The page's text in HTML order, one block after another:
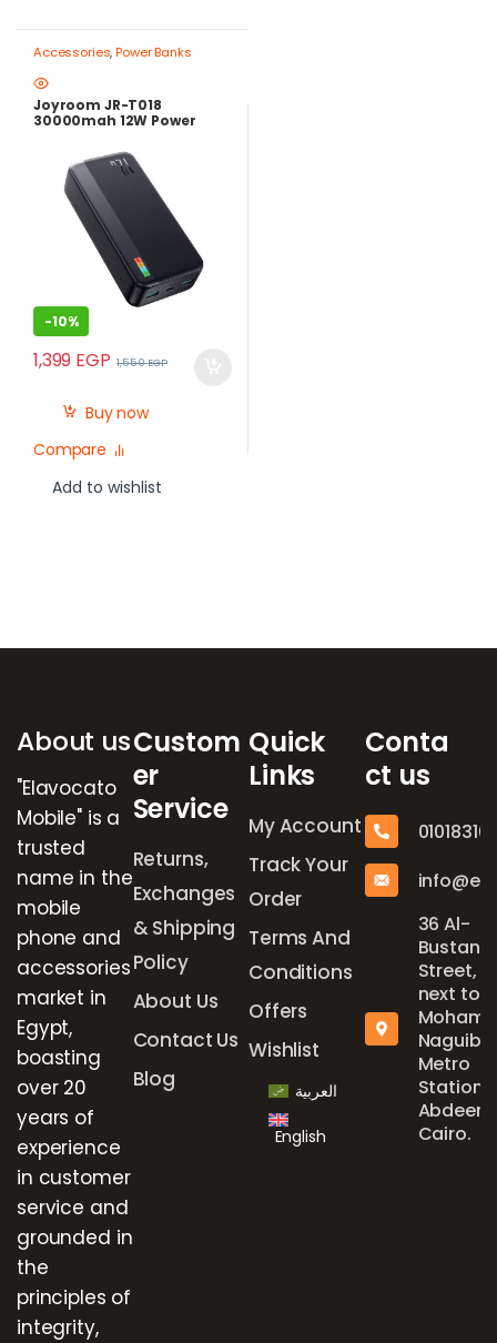
Accessories,Power Banks
Joyroom JR-T018
30000mah 12W Power
-10%
1,399 EGP 1,550EGP
Buy now
Compare
Add to wishlist
About us
"Elavocato
Mobile" is a
trusted
name in the
mobile
phone and
accessories
market in
Egypt,
boasting
over 20
years of
experience
in customer
service and
grounded in
the
principles of
integrity,
Custom
er
Service
Returns,
Exchanges
& Shipping
Policy
About Us
Contact Us
Blog
Quick
Links
My Account
Track Your
Order
Terms And
Conditions
Offers
Wishlist
العربية
English
Conta
ct us
36 Al-
Bustan
Street,
next to
Naguib
Metro
Station,
Abdeen,
Cairo.